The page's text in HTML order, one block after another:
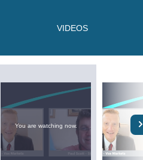
VIDEOS
You are watching now.